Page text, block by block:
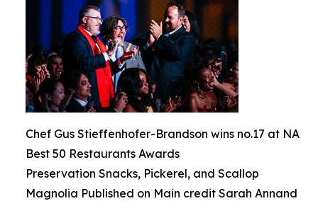
Chef Gus Stieffenhofer-Brandson wins no.17 at NA
Best 50 Restaurants Awards
Preservation Snacks, Pickerel, and Scallop
Magnolia Published on Main credit Sarah Annand